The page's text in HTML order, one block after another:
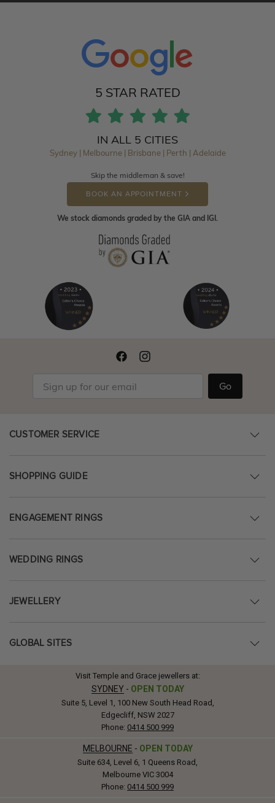
5 STAR RATED
IN ALL 5 CITIES
Sydney | Melbourne | Brisbane | Perth | Adelaide
Skip the middleman & save!
BOOK AN APPOINTMENT
We stock diamonds graded by the GIA and IGI.
Go
CUSTOMER SERVICE
SHOPPING GUIDE
ENGAGEMENT RINGS
WEDDING RINGS
JEWELLERY
GLOBAL SITES
Visit Temple and Grace jewellers at:
SYDNEY - OPEN TODAY
Suite 5, Level 1, 100 New South Head Road,
Edgecliff, NSW 2027
Phone: 0414 500 999
MELBOURNE - OPEN TODAY
Suite 634, Level 6, 1 Queens Road,
Melbourne VIC 3004
Phone: 0414 500 999